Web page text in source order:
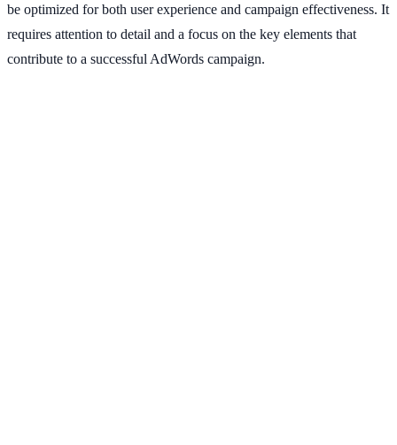
be optimized for both user experience and campaign effectiveness. It
requires attention to detail and a focus on the key elements that
contribute to a successful AdWords campaign.